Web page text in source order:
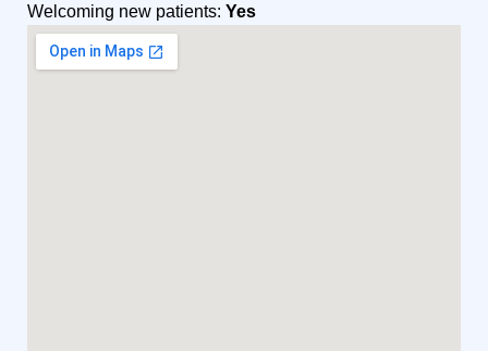
Welcoming new patients: Yes